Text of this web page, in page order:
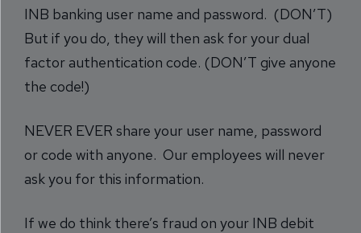
INB banking user name and password. (DON’T)
But if you do, they will then ask for your dual
factor authentication code. (DON’T give anyone
the code!)
NEVER EVER share your user name, password
or code with anyone. Our employees will never
ask you for this information.
If we do think there’s fraud on your INB debit